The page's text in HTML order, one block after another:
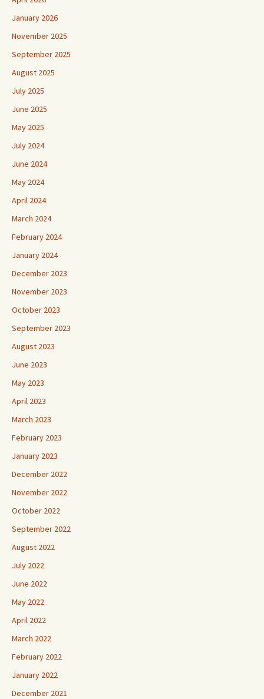
January 2026
November 2025
September 2025
August 2025
July 2025
June 2025
May 2025
July 2024
June 2024
May 2024
April 2024
March 2024
February 2024
January 2024
December 2023
November 2023
October 2023
September 2023
August 2023
June 2023
May 2023
April 2023
March 2023
February 2023
January 2023
December 2022
November 2022
October 2022
September 2022
August 2022
July 2022
June 2022
May 2022
April 2022
March 2022
February 2022
January 2022
December 2021